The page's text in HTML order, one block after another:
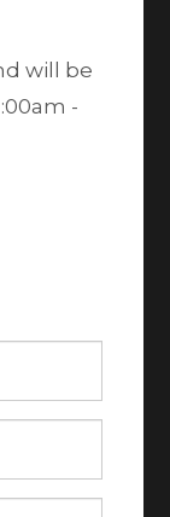
will be
-